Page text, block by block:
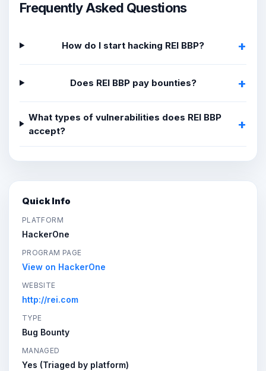
Frequently Asked Questions
How do I start hacking REI BBP?
Does REI BBP pay bounties?
What types of vulnerabilities does REI BBP
accept?
Quick Info
PLATFORM
HackerOne
PROGRAM PAGE
View on HackerOne
WEBSITE
http://rei.com
TYPE
Bug Bounty
MANAGED
Yes (Triaged by platform)